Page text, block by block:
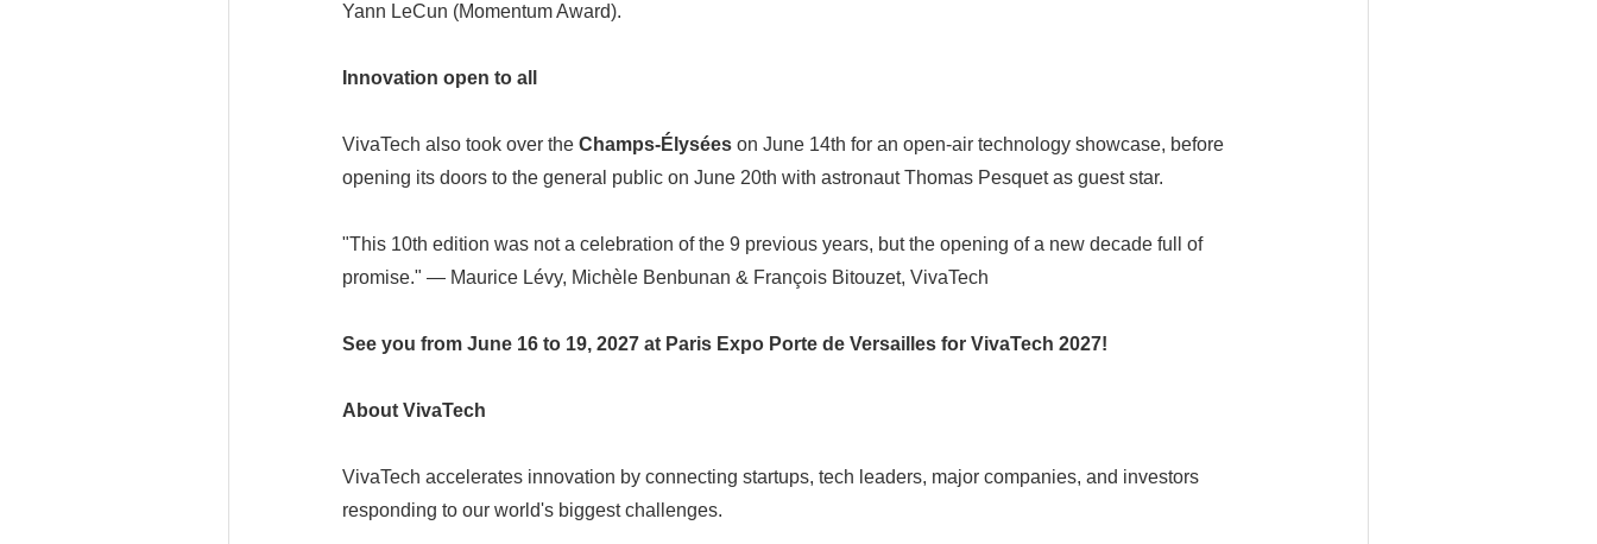
Yann LeCun (Momentum Award).
Innovation open to all
VivaTech also took over the Champs-Élyséeson June 14th for an open-air technology showcase, before
opening its doors to the general public on June 20th with astronaut Thomas Pesquet as guest star.
"This 10th edition was not a celebration of the 9 previous years, but the opening of a new decade full of
promise." — Maurice Lévy, Michèle Benbunan & François Bitouzet, VivaTech
See you from June 16 to 19, 2027 at Paris Expo Porte de Versailles for VivaTech 2027!
About VivaTech
VivaTech accelerates innovation by connecting startups, tech leaders, major companies, and investors
responding to our world's biggest challenges.
Japanese